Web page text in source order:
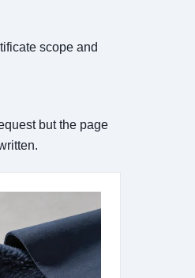
scope and
but the page